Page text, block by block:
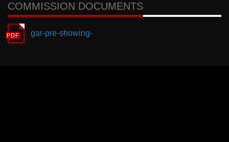
COMMISSION DOCUMENTS
gar-pre-showing-